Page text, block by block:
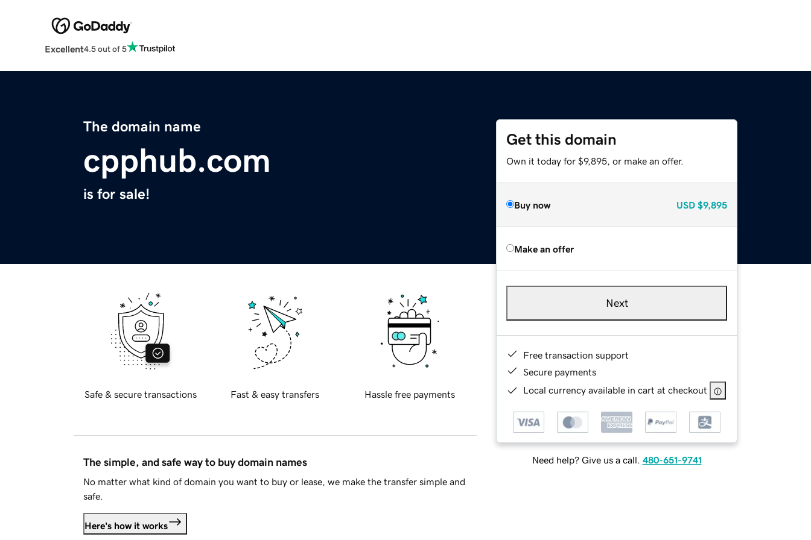
Excellent4.5 out of 5
The domain name
cpphub.com
is for sale!
Get this domain
Own it today for $9,895, or make an offer.
Buy now USD $9,895
Make an offer
Next
Free transaction support
Secure payments
Local currency available in cart at checkout
Need help? Give us a call. 480-651-9741
Safe & secure transactions Fast & easy transfers Hassle free payments
The simple, and safe way to buy domain names
No matter what kind of domain you want to buy or lease, we make the transfer simple and
safe.
Here's how it works